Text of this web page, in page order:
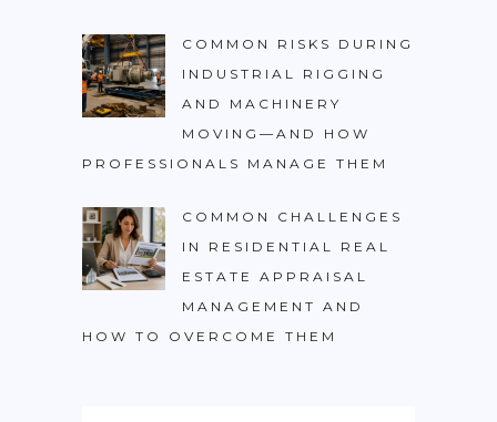
COMMON RISKS DURING
INDUSTRIAL RIGGING
AND MACHINERY
MOVING—AND HOW
PROFESSIONALS MANAGE THEM
COMMON CHALLENGES
IN RESIDENTIAL REAL
ESTATE APPRAISAL
MANAGEMENT AND
HOW TO OVERCOME THEM